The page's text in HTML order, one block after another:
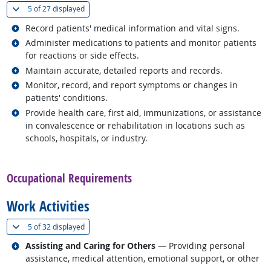
5 of27 displayed(
Record patients' medical information and vital signs.
Related occupations
Administer medications to patients and monitor patients
for reactions or side effects.
Related occupations
Maintain accurate, detailed reports and records.
Related occupations
Monitor, record, and report symptoms or changes in
patients' conditions.
Related occupations
Provide health care, first aid, immunizations, or assistance
in convalescence or rehabilitation in locations such as
schools, hospitals, or industry.
Related occupations
Occupational Requirements
Work Activities
5 of32 displayed(
Assisting and Caring for Others — Providing personal
assistance, medical attention, emotional support, or other
Related occupations